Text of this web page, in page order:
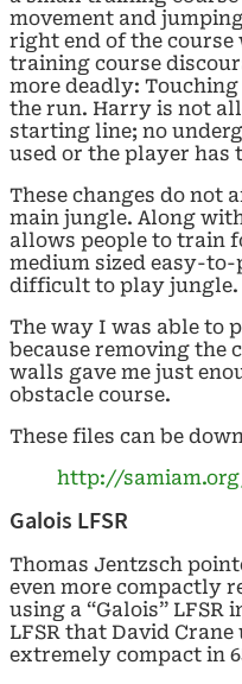
movement and
right end of the
training course
more deadly:
the run. Harry is not
starting line; no
used or the player has
These changes do not
main jungle. Along
allows people to train
medium sized easy-
difficult to play jungle.
The way I was able to
because removing the
walls gave me just
obstacle course.
These files can be
http://
Galois LFSR
Thomas Jentzsch
even more compactly
using a “Galois” LFSR
LFSR that David
extremely compact in